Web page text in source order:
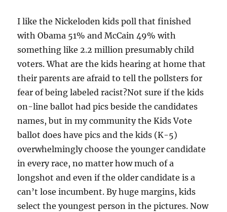
I like the Nickeloden kids poll that finished
with Obama 51% and McCain 49% with
something like 2.2 million presumably child
voters. What are the kids hearing at home that
their parents are afraid to tell the pollsters for
fear of being labeled racist?Not sure if the kids
on-line ballot had pics beside the candidates
names, but in my community the Kids Vote
ballot does have pics and the kids (K-5)
overwhelmingly choose the younger candidate
in every race, no matter how much of a
longshot and even if the older candidate is a
can’t lose incumbent. By huge margins, kids
select the youngest person in the pictures. Now